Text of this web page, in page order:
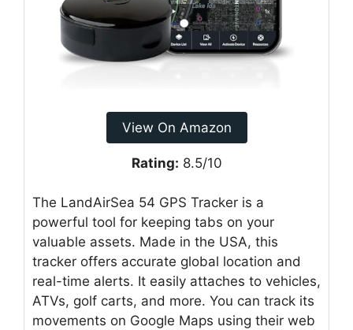
View On Amazon
Rating: 8.5/10
The LandAirSea 54 GPS Tracker is a
powerful tool for keeping tabs on your
valuable assets. Made in the USA, this
tracker offers accurate global location and
real-time alerts. It easily attaches to vehicles,
ATVs, golf carts, and more. You can track its
movements on Google Maps using their web